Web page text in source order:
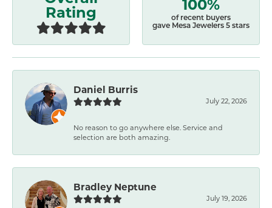
Rating
of recent buyers
gave Mesa Jewelers 5 stars
Daniel Burris
July 22, 2026
No reason to go anywhere else. Service and
selection are both amazing.
Bradley Neptune
July 19, 2026